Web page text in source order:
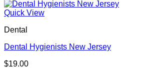
Quick View
Dental
Dental Hygienists New Jersey
$19.00